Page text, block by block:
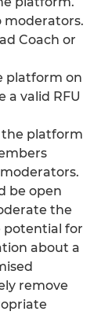
moderators.
Coach or
platform on
a valid RFU
the platform
be open
the
potential for
about a
remove